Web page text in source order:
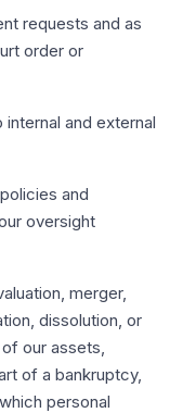
requests and as
order or
and external
and
oversight
merger,
dissolution, or
our assets,
of a bankruptcy,
personal